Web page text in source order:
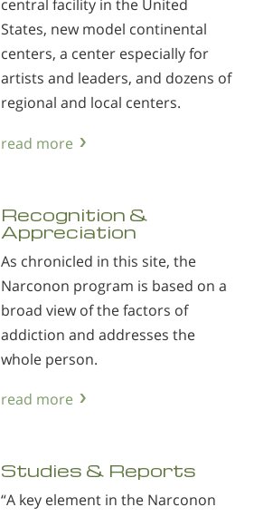
central facility in the United
States, new model continental
centers, a center especially for
artists and leaders, and dozens of
regional and local centers.
read more
Recognition &
Appreciation
As chronicled in this site, the
Narconon program is based on a
broad view of the factors of
addiction and addresses the
whole person.
read more
Studies & Reports
“A key element in the Narconon